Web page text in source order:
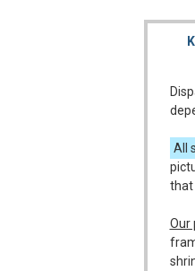
All
that
Our